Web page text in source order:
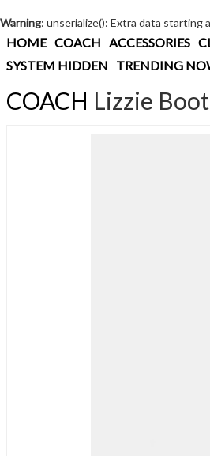
Warning: unserialize(): Extra data
HOME COACH ACCESSORIES
SYSTEM HIDDEN
TRENDING
COACH Lizzie Boot